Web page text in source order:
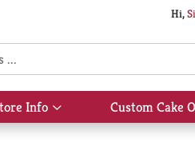
Hi,
Info
Show
submenu
Custom Cake